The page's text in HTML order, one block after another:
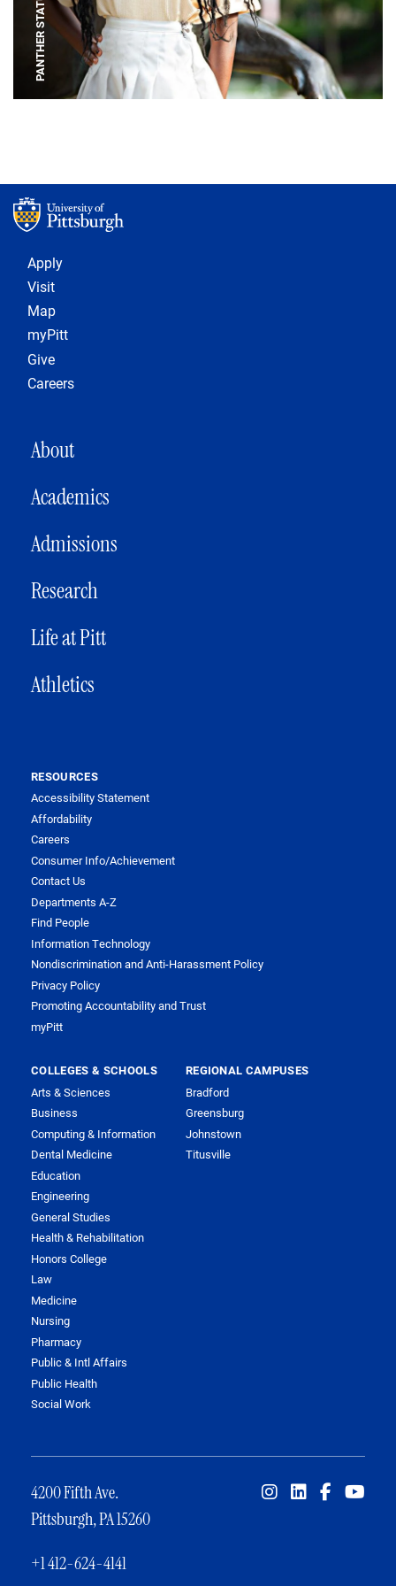
PANTHER STATUE
Footer 1
Apply
Visit
Map
myPitt
Give
Careers
MAIN NAVIGATION
About
Academics
Admissions
Research
Life at Pitt
Athletics
RESOURCES
Accessibility Statement
Affordability
Careers
Consumer Info/Achievement
Contact Us
Departments A-Z
Find People
Information Technology
Nondiscrimination and Anti-Harassment Policy
Privacy Policy
Promoting Accountability and Trust
myPitt
COLLEGES & SCHOOLS
Arts & Sciences
Business
Computing & Information
Dental Medicine
Education
Engineering
General Studies
Health & Rehabilitation
Honors College
Law
Medicine
Nursing
Pharmacy
Public & Intl Affairs
Public Health
Social Work
REGIONAL CAMPUSES
Bradford
Greensburg
Johnstown
Titusville
4200 Fifth Ave.
Pittsburgh, PA 15260
+1 412-624-4141